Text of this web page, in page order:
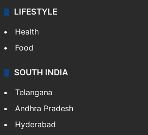
LIFESTYLE
Health
Food
SOUTH INDIA
Telangana
Andhra Pradesh
Hyderabad